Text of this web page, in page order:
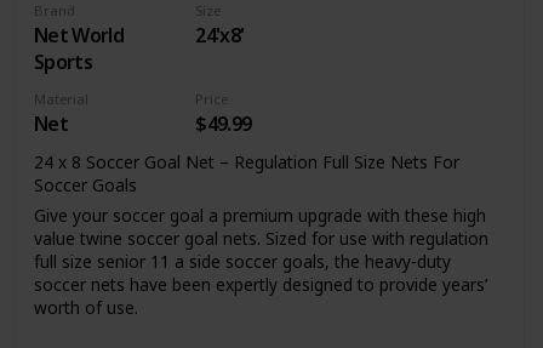
Brand
Net World
Sports
Size
24'x8'
Material
Net
Price
$49.99
24 x 8 Soccer Goal Net – Regulation Full Size Nets For
Soccer Goals
Give your soccer goal a premium upgrade with these high
value twine soccer goal nets. Sized for use with regulation
full size senior 11 a side soccer goals, the heavy-duty
soccer nets have been expertly designed to provide years’
worth of use.